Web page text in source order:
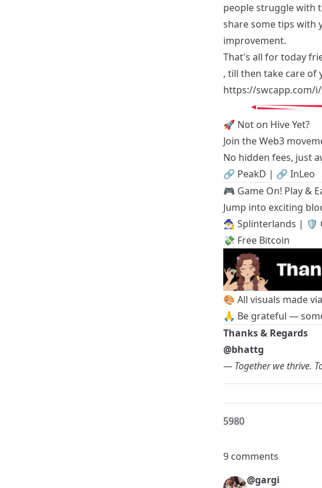
people struggle with
share some tips with
improvement.
That's all for today
, till then take care of
https://swcapp.com/
🚀 Not on Hive Yet?
Join the Web3
No hidden fees, just
🔗 PeakD | 🔗 InLeo
🎮 Game On! Play &
Jump into exciting
🧙‍♂️ Splinterlands | 🛡️
💸 Free Bitcoin
🎨 All visuals made
🙏 Be grateful —
Thanks & Regards
@bhattg
— Together we thrive.
5980
9 comments
@gargi